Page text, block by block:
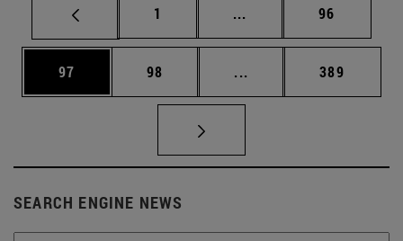
Page
1 ... Intermediate pages
Page
96
Page
97 Page
98 ... Intermediate pages
Page
389
SEARCH ENGINE NEWS